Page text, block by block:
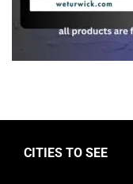
CITIES TO SEE